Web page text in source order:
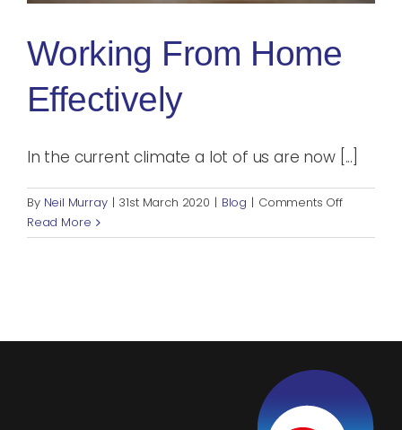
Working From Home
Effectively
In the current climate a lot of us are now [...]
By Neil Murray | 31st March 2020 | Blog | Comments Offon
from
Read More